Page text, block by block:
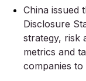
China issued
Disclosure
strategy, risk
metrics and
companies to